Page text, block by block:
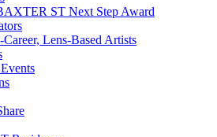
ST Next Step Award
Lens-Based Artists